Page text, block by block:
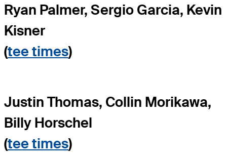
Ryan Palmer, Sergio Garcia, Kevin
Kisner
(tee times)
Justin Thomas, Collin Morikawa,
Billy Horschel
(tee times)